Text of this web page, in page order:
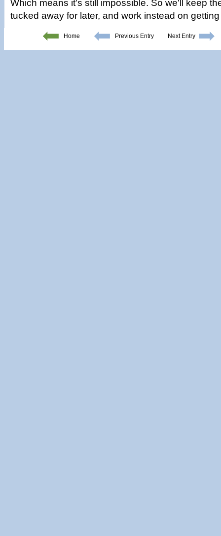
Which means it's still impossible. So we'll keep
tucked away for later, and work instead on
Home Previous Entry Next Entry